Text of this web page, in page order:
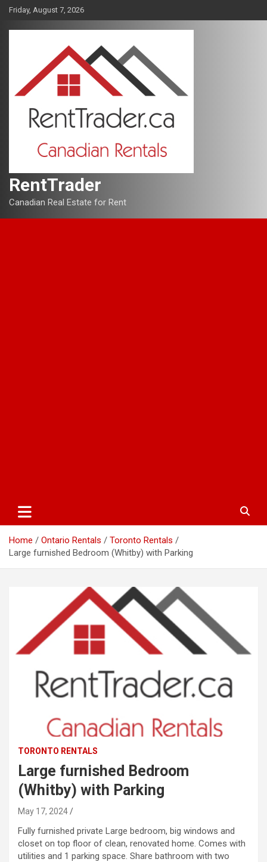
Skip
content
Friday, August 7, 2026
RentTrader
Canadian Real Estate for Rent
Home Ontario Rentals
Toronto Rentals
Large furnished Bedroom (Whitby) with Parking
TORONTO RENTALS
Large furnished Bedroom
(Whitby) with Parking
May 17, 2024
Fully furnished private Large bedroom, big windows and
closet on top floor of clean, renovated home. Comes with
utilities and 1 parking space. Share bathroom with two